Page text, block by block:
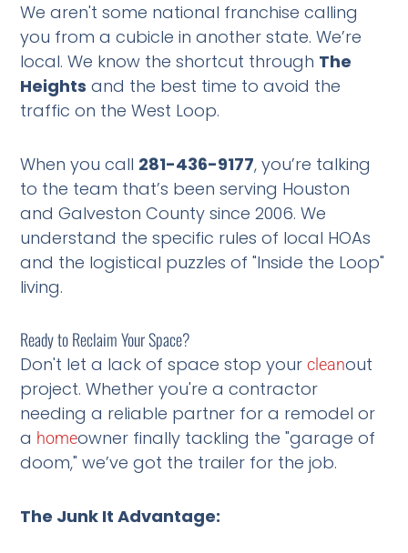
We aren't some national franchise calling
you from a cubicle in another state. We’re
local. We know the shortcut through The
Heights and the best time to avoid the
traffic on the West Loop.
When you call 281-436-9177, you’re talking
to the team that’s been serving Houston
and Galveston County since 2006. We
understand the specific rules of local HOAs
and the logistical puzzles of "Inside the Loop"
living.
Ready to Reclaim Your Space?
Don't let a lack of space stop yourcleanout
project. Whether you're a contractor
needing a reliable partner for a remodel or
a homeowner finally tackling the "garage of
doom," we’ve got the trailer for the job.
The Junk It Advantage: